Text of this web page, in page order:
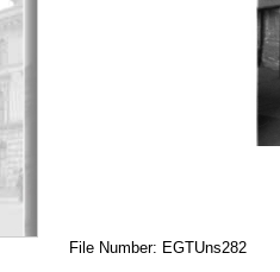
File Number: EGTUns282